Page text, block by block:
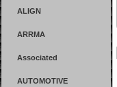
ALIGN
ARRMA
Associated
AUTOMOTIVE